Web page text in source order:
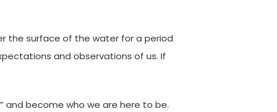
the surface of the water for a period
and observations of us. If
and become who we are here to be.